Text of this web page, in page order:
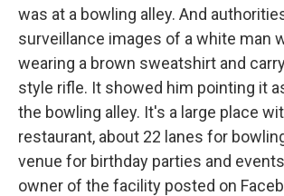
was at a bowling alley. And
surveillance images of a white man
wearing a brown sweatshirt and
style rifle. It showed him pointing it
the bowling alley. It's a large place
restaurant, about 22 lanes for
venue for birthday parties and
owner of the facility posted on